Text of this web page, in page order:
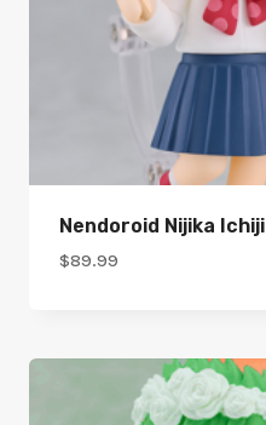
Nendoroid Nijika Ichiji
$89.99